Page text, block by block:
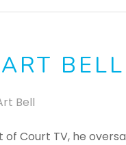
ART BELL
Bell
Court TV, he